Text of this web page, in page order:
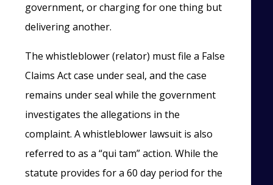
government, or charging for one thing but
delivering another.
The whistleblower (relator) must file a False
Claims Act case under seal, and the case
remains under seal while the government
investigates the allegations in the
complaint. A whistleblower lawsuit is also
referred to as a “qui tam” action. While the
statute provides for a 60 day period for the